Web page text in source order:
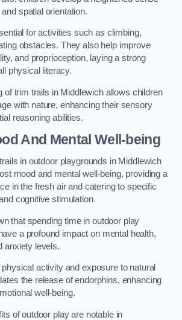
spatial orientation.
for activities such as climbing,
obstacles. They also help improve
and proprioception, laying a strong
physical literacy.
of trim trails in Middlewich allows children
with nature, enhancing their sensory
reasoning abilities.
And Mental Well-being
in outdoor playgrounds in Middlewich
mood and mental well-being, providing a
in the fresh air and catering to specific
cognitive stimulation.
that spending time in outdoor play
a profound impact on mental health,
anxiety levels.
activity and exposure to natural
the release of endorphins, enhancing
well-being.
of outdoor play are notable in